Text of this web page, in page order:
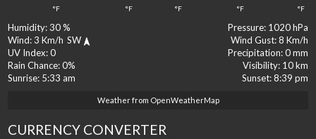
Humidity: 30 % Pressure: 1020 hPa
Wind: 3 Km/h SW Wind Gust: 8 Km/h
UV Index: 0 Precipitation: 0 mm
Rain Chance: 0% Visibility: 10 km
Sunrise: 5:33 am Sunset: 8:39 pm
°F
°F
°F
°F
°F
Weather from OpenWeatherMap
CURRENCY CONVERTER